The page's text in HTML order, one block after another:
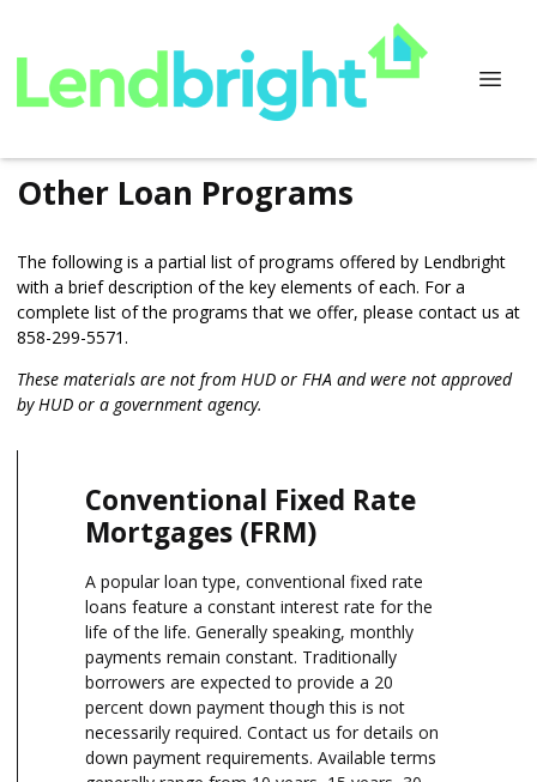
Other Loan Programs
The following is a partial list of programs offered by Lendbright
with a brief description of the key elements of each. For a
complete list of the programs that we offer, please contact us at
858-299-5571.
These materials are not from HUD or FHA and were not approved
by HUD or a government agency.
Conventional Fixed Rate
Mortgages (FRM)
A popular loan type, conventional fixed rate
loans feature a constant interest rate for the
life of the life. Generally speaking, monthly
payments remain constant. Traditionally
borrowers are expected to provide a 20
percent down payment though this is not
necessarily required. Contact us for details on
down payment requirements. Available terms